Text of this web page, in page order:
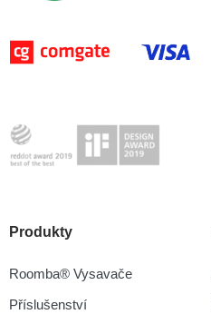
Produkty
Roomba® Vysavače
Příslušenství